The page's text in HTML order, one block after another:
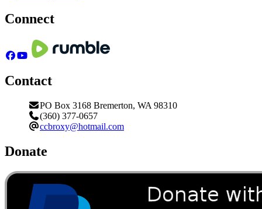
Connect
Contact
PO Box 3168 Bremerton, WA 98310
(360) 377-0657
ccbroxy@hotmail.com
Donate